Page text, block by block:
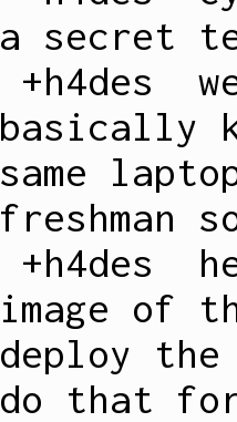
a secret
basically
same
freshman
image of
deploy the
do that for